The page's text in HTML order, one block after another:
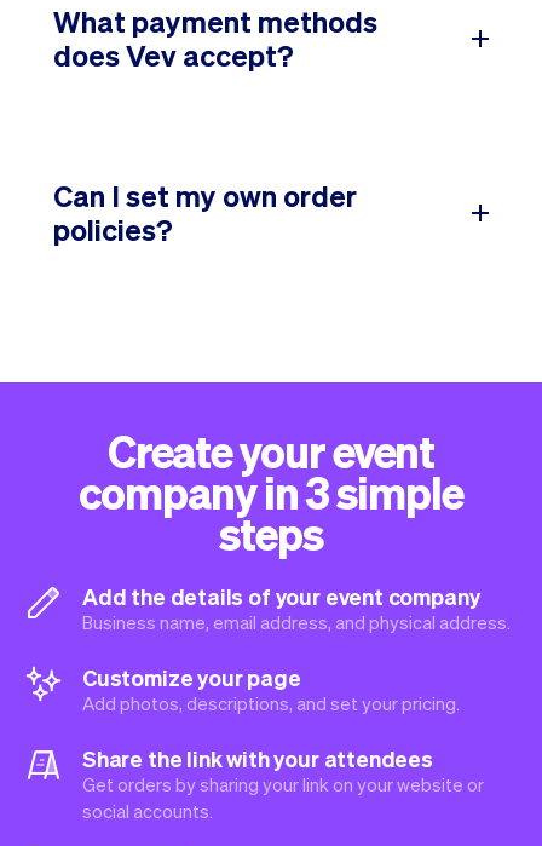
What payment methods
does Vev accept?
Can I set my own order
policies?
Create your event
company in 3 simple
steps
Add the details of your event company
Business name, email address, and physical address.
Customize your page
Add photos, descriptions, and set your pricing.
Share the link with your attendees
Get orders by sharing your link on your website or
social accounts.